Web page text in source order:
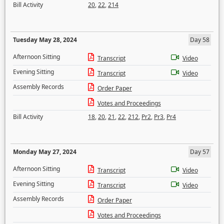
Bill Activity
20,22,214
Tuesday May 28, 2024
Day 58
Afternoon Sitting
Transcript
Video
Evening Sitting
Transcript
Video
Assembly Records
Order Paper
Votes and Proceedings
Bill Activity
18,20,21,22,212, Pr2, Pr3, Pr4
Monday May 27, 2024
Day 57
Afternoon Sitting
Transcript
Video
Evening Sitting
Transcript
Video
Assembly Records
Order Paper
Votes and Proceedings